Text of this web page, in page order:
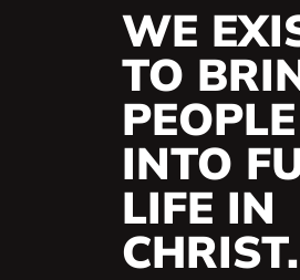
WE
TO
PEOPLE
INTO
LIFE IN
CHRIST.